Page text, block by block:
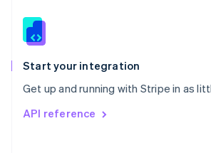
Start your integration
Get up and running with Stripe in as
API reference
Slovenia
Spain
EspañolEnglish
Svenska English
DeutschFrançais